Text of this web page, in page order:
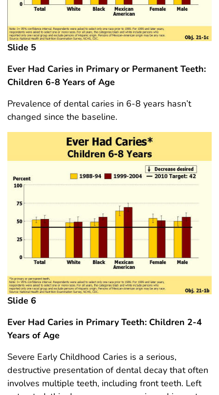
Slide 5
Ever Had Caries in Primary or Permanent Teeth:
Children 6-8 Years of Age
Prevalence of dental caries in 6-8 years hasn’t
changed since the baseline.
Slide 6
Ever Had Caries in Primary Teeth: Children 2-4
Years of Age
Severe Early Childhood Caries is a serious,
destructive presentation of dental decay that often
involves multiple teeth, including front teeth. Left